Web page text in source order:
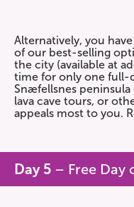
Alternatively, you
of our best-selling
the city (available at
time for only one full-
Snæfellsnes
lava cave tours, or
appeals most to you.
Day 5 – Free Day